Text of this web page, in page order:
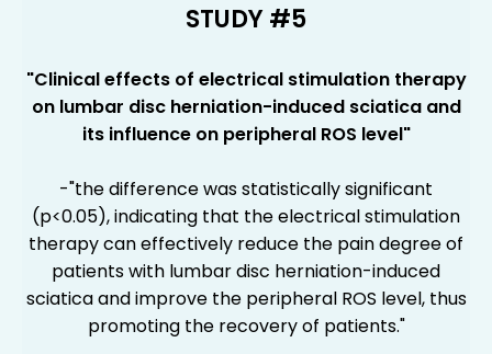
STUDY #5
"Clinical effects of electrical stimulation therapy
on lumbar disc herniation-induced sciatica and
its influence on peripheral ROS level"
-"the difference was statistically significant
(p<0.05), indicating that the electrical stimulation
therapy can effectively reduce the pain degree of
patients with lumbar disc herniation-induced
sciatica and improve the peripheral ROS level, thus
promoting the recovery of patients."